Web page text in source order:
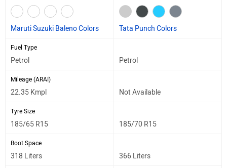
Maruti Suzuki Baleno Colors Tata Punch Colors
Fuel Type
Petrol Petrol
Mileage (ARAI)
22.35 Kmpl Not Available
Tyre Size
185/65 R15 185/70 R15
Boot Space
318 Liters 366 Liters